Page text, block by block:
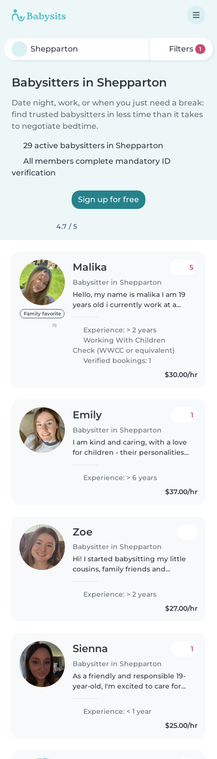
Filters 1
Babysitters in Shepparton
Date night, work, or when you just need a break:
find trusted babysitters in less time than it takes
to negotiate bedtime.
29 active babysitters in Shepparton
All members complete mandatory ID
verification
Sign up for free
4.7 / 5
Family favorite
(1)
Malika
Babysitter in Shepparton
5
Hello, my name is malika I am 19
years old i currently work at a
aged 3-12 years old as well as
having experience in childcare
settings i have a working..
Experience: > 2 years
Working With Children
Check (WWCC or equivalent)
Verified bookings: 1
$30.00/hr
Emily
Babysitter in Shepparton
1
I am kind and caring, with a love
for children - their personalities,
safety and enjoyment of daily
Experience: > 6 years
$37.00/hr
Zoe
Babysitter in Shepparton
Hi! I started babysitting my little
cousins, family friends and
i was 14 years old and then by
myself when i was 15. I have
experience babysitting kids..
Experience: > 2 years
$27.00/hr
Sienna
Babysitter in Shepparton
1
As a friendly and responsible 19-
year-old, I'm excited to care for
to babysitting, I have plenty of
experience with children of all
Experience: < 1 year
$25.00/hr